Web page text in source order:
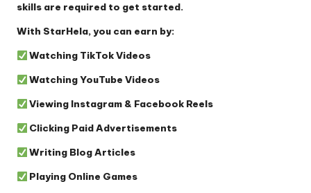
skills are required to get started.
With StarHela, you can earn by:
Watching TikTok Videos
Watching YouTube Videos
Viewing Instagram & Facebook Reels
Clicking Paid Advertisements
Writing Blog Articles
Playing Online Games